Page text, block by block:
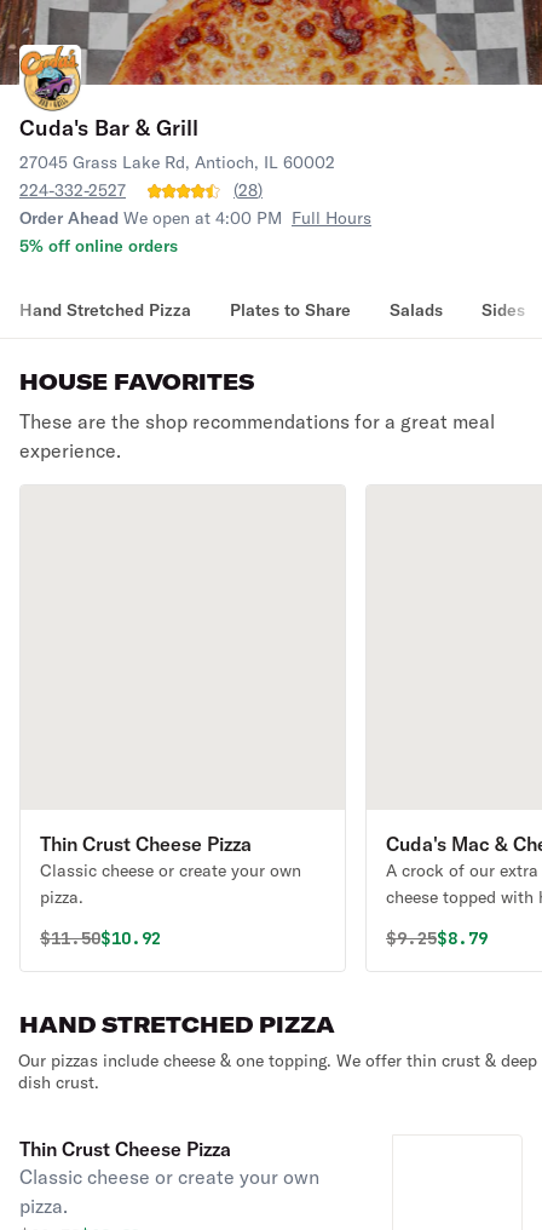
Cuda's Bar & Grill
27045 Grass Lake Rd, Antioch, IL 60002
224-332-2527
(28)
Order Ahead We open at 4:00 PM Full Hours
5% off online orders
Hand Stretched Pizza Plates to Share Salads Sides
HOUSE FAVORITES
These are the shop recommendations for a great meal
experience.
Thin Crust Cheese Pizza
Classic cheese or create your own
pizza.
Original price was
$11.50Discounted price is
$10.92
Cuda's Mac &
A crock of our
cheese topped with
Original price
$9.25$8.79
HAND STRETCHED PIZZA
Our pizzas include cheese & one topping. We offer thin crust & deep
dish crust.
Thin Crust Cheese Pizza
Classic cheese or create your own
pizza.